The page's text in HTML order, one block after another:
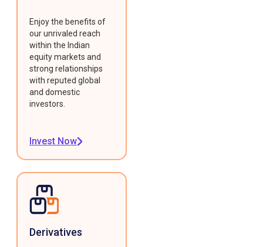
Enjoy the benefits of
our unrivaled reach
within the Indian
equity markets and
strong relationships
with reputed global
and domestic
investors.
Invest Now
Derivatives